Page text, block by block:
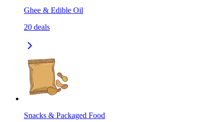
Ghee & Edible Oil
20 deals
Snacks & Packaged Food